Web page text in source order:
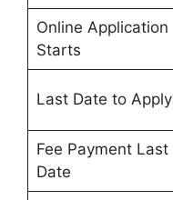
Online Application
Starts
Last Date to Apply
Fee Payment Last
Date